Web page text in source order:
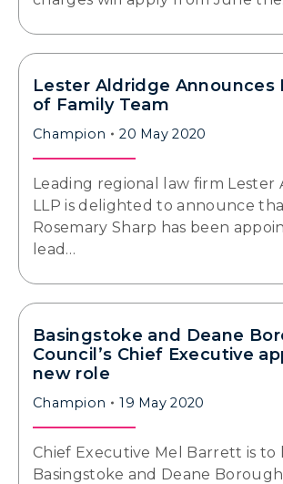
Lester Aldridge Announces
of Family Team
Champion 20 May 2020
Leading regional law firm Lester
LLP is delighted to announce
Rosemary Sharp has been
lead…
Basingstoke and Deane
Council’s Chief Executive
new role
Champion 19 May 2020
Chief Executive Mel Barrett is to
Basingstoke and Deane Borough